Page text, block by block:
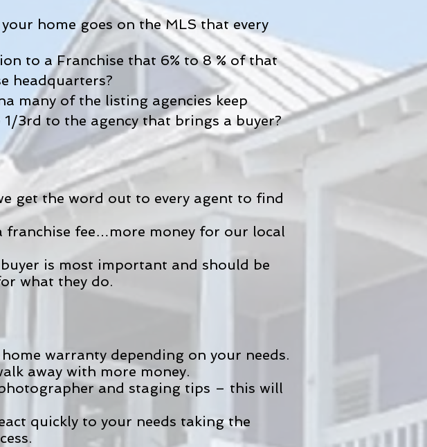
home goes on the MLS that every
to a Franchise that 6% to 8 % of that
headquarters?
many of the listing agencies keep
3rd to the agency that brings a buyer?
get the word out to every agent to find
franchise fee…more money for our local
is most important and should be
what they do.
warranty depending on your needs.
away with more money.
and staging tips – this will
quickly to your needs taking the